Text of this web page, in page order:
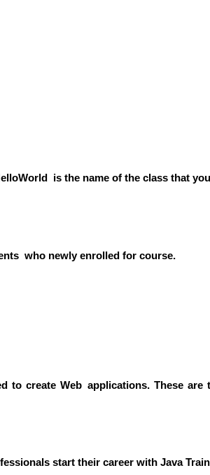
is the name of the class that
who newly enrolled for course.
to create Web applications. These
start their career with Java